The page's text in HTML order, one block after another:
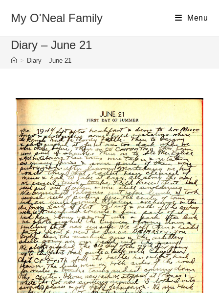
My O'Neal Family Menu
Diary – June 21
> Diary – June 21